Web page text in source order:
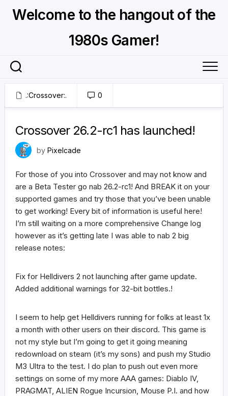
Welcome to the hangout of the
1980s Gamer!
.:Crossover:. 0
Crossover 26.2-rc1 has launched!
by Pixelcade
For those of you into Crossover and may not know and
are a Beta Tester go nab 26.2-rc1! And BREAK it on your
supported games and try those that you’ve been unable
to get working! Every bit of information is useful here!
I’m still waiting on a more comprehensive Change log
however as it’s getting late I was able to nab 2 big
release notes:
Fix for Helldivers 2 not launching after game update.
Added additional warnings for 32-bit bottles.!
I seem to help get Helldivers running for folks at least 1x
a month with other users on their discord. This game is
not my style but I’m going to get it going meaning
redownload on steam (it’s my sons) and push my Studio
M3 Ultra to the test. I do plan to push out even more
settings on some of my more AAA games: Diablo IV,
PRAGMAT, ALIEN Rogue Incursion, Mouse P.I. and how